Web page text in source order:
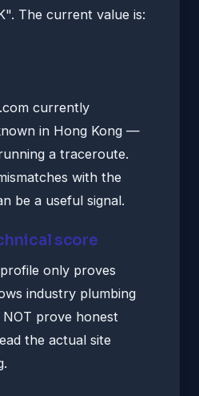
The current value is:
currently
in Hong Kong —
a traceroute.
with the
be a useful signal.
score
only proves
industry plumbing
prove honest
the actual site